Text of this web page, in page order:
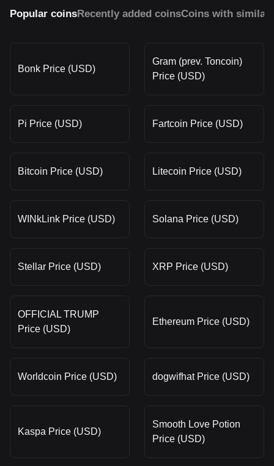
Popular coinsRecently added coinsCoins with similar
Bonk Price (USD)
Gram (prev. Toncoin)
Price (USD)
Pi Price (USD) Fartcoin Price (USD)
Bitcoin Price (USD) Litecoin Price (USD)
WINkLink Price (USD) Solana Price (USD)
Stellar Price (USD) XRP Price (USD)
OFFICIAL TRUMP
Price (USD)
Ethereum Price (USD)
Worldcoin Price (USD) dogwifhat Price (USD)
Kaspa Price (USD)
Smooth Love Potion
Price (USD)